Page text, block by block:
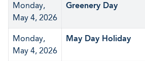
Monday,
May 4, 2026
Greenery Day
Monday,
May 4, 2026
May Day Holiday